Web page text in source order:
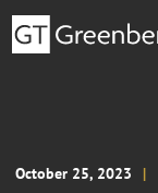
October 25, 2023